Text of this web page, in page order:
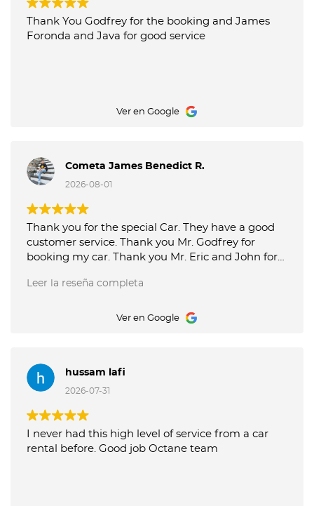
Thank You Godfrey for the booking and James
Foronda and Java for good service
Ver en Google
Cometa James Benedict R.
2026-08-01
Thank you for the special Car. They have a good
customer service. Thank you Mr. Godfrey for
booking my car. Thank you Mr. Eric and John for
Octane Luxury Car Rental is the best.
Leer la reseña completa
Ver en Google
hussam lafi
2026-07-31
I never had this high level of service from a car
rental before. Good job Octane team